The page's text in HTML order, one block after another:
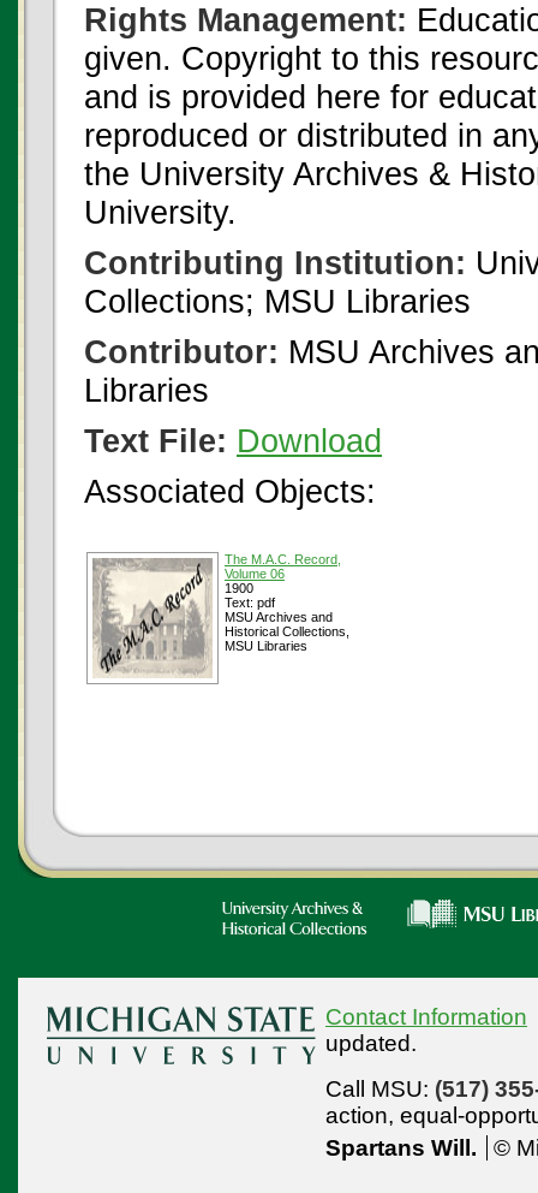
Rights Management:
given. Copyright to this
and is provided here for
reproduced or distributed in
the University Archives &
University.
Contributing Institution:
Collections; MSU Libraries
Contributor: MSU Archives
Libraries
Text File: Download
Associated Objects:
The M.A.C. Record,
Volume 06
1900
Text: pdf
MSU Archives and
Historical Collections,
MSU Libraries
Contact Information
updated.
Call MSU: (517)
action, equal-
Spartans Will.
©